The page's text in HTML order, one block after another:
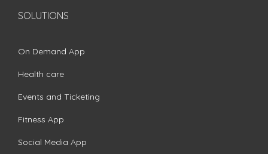
SOLUTIONS
On Demand App
Health care
Events and Ticketing
Fitness App
Social Media App